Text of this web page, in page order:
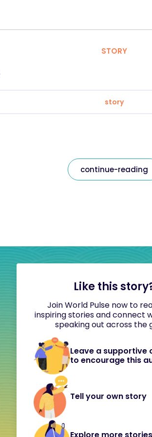
STORY
story
continue-reading
Like this
Join World Pulse now to
inspiring stories and connect
speaking out across the
Leave a supportive
to encourage this
Tell your own story
Explore more